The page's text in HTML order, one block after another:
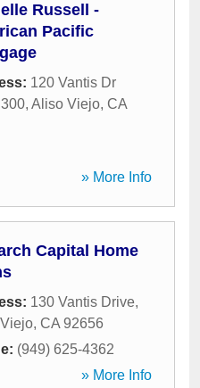
Russell -
Pacific
120 Vantis Dr
, Aliso Viejo, CA
» More Info
Capital Home
130 Vantis Drive,
, CA 92656
(949) 625-4362
» More Info